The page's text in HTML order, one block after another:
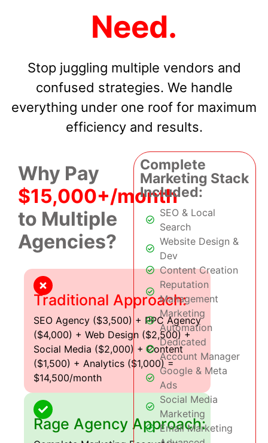
Need.
Stop juggling multiple vendors and
confused strategies. We handle
everything under one roof for maximum
efficiency and results.
Why Pay
$15,000+/month
to Multiple
Agencies?
Traditional Approach:
SEO Agency ($3,500) + PPC Agency
($4,000) + Web Design ($2,500) +
Social Media ($2,000) + Content
($1,500) + Analytics ($1,000) =
$14,500/month
Rage Agency Approach:
Complete
Marketing Stack
Included:
SEO & Local
Search
Website Design &
Dev
Content Creation
Reputation
Management
Marketing
Automation
Dedicated
Account Manager
Google & Meta
Ads
Social Media
Marketing
Email Marketing